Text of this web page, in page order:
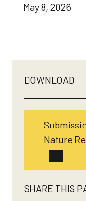
May 8, 2026
DOWNLOAD
Nature
SHARE THIS